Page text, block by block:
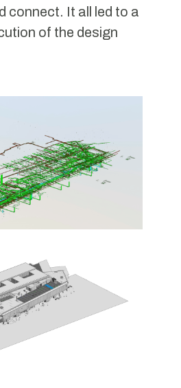
connect. It all led to a
of the design